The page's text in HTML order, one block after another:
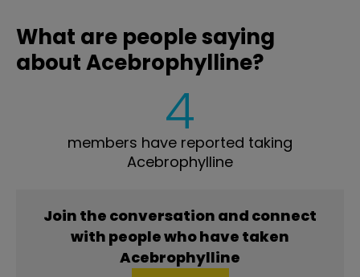
What are people saying
about Acebrophylline?
4
members have reported taking
Acebrophylline
Join the conversation and connect
with people who have taken
Acebrophylline